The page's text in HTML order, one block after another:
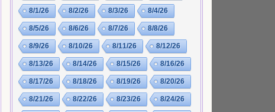
8/1/26 8/2/26 8/3/26 8/4/26
8/5/26 8/6/26 8/7/26 8/8/26
8/9/26 8/10/26 8/11/26 8/12/26
8/13/26 8/14/26 8/15/26 8/16/26
8/17/26 8/18/26 8/19/26 8/20/26
8/21/26 8/22/26 8/23/26 8/24/26